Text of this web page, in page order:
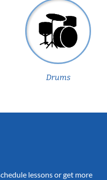
Drums
lessons or get more